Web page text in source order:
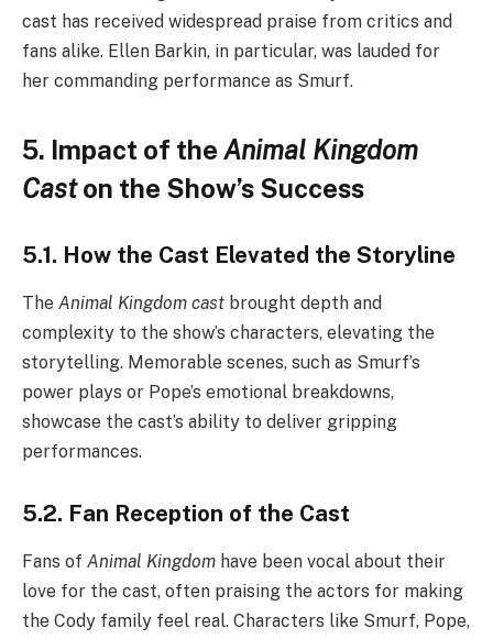
cast has received widespread praise from critics and
fans alike. Ellen Barkin, in particular, was lauded for
her commanding performance as Smurf.
5. Impact of the Animal Kingdom
Caston the Show’s Success
5.1. How the Cast Elevated the Storyline
The Animal Kingdom cast brought depth and
complexity to the show’s characters, elevating the
storytelling. Memorable scenes, such as Smurf’s
power plays or Pope’s emotional breakdowns,
showcase the cast’s ability to deliver gripping
performances.
5.2. Fan Reception of the Cast
Fans of Animal Kingdom have been vocal about their
love for the cast, often praising the actors for making
the Cody family feel real. Characters like Smurf, Pope,